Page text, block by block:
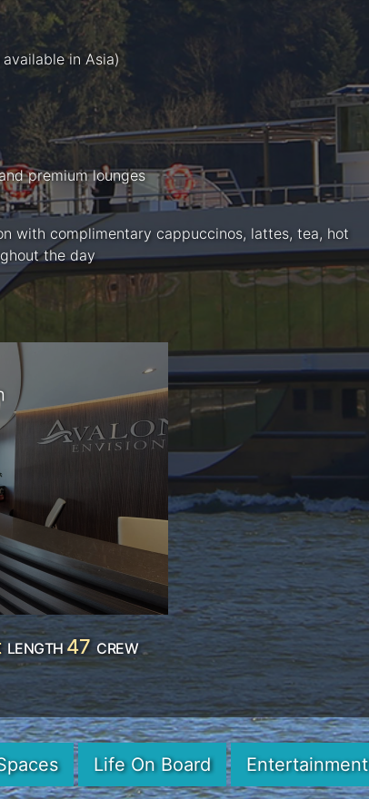
in Asia)
premium lounges
with complimentary cappuccinos, lattes, tea, hot
the day
LENGTH47 CREW
Life On Board Entertainment